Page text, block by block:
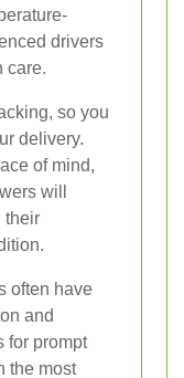
drivers
care.
so you
delivery.
of mind,
will
their
often have
and
for prompt
the most